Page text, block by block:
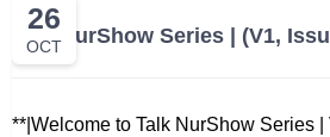
26
OCT
Talk NurShow Series | (V1,
**|Welcome to Talk NurShow Series |